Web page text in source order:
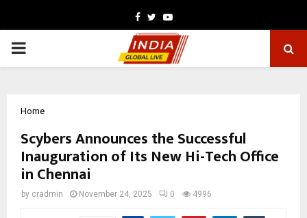
Facebook
TwitterYoutube
PRIMARY
Home
Scybers Announces the Successful
Inauguration of Its New Hi-Tech Office
in Chennai
by cradmin November 24, 2025 0 4996